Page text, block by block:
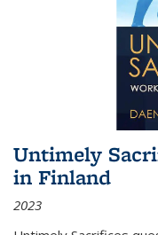
Untimely
in Finland
2023